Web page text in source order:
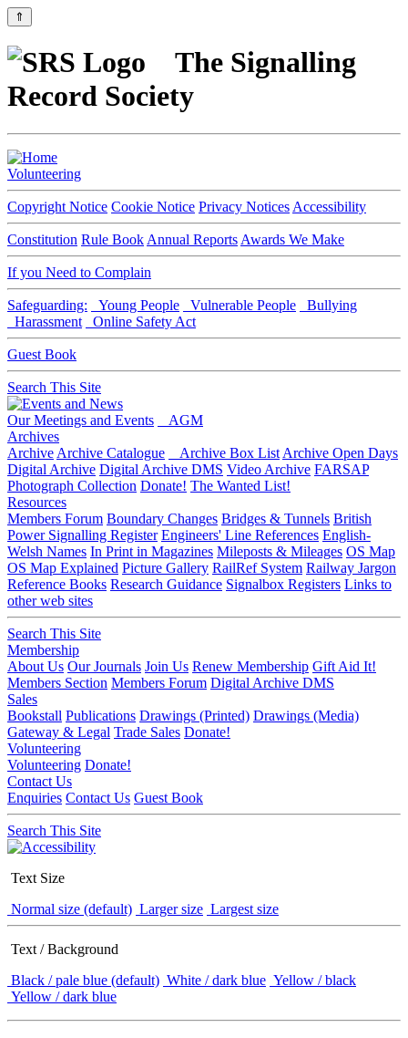
⇑
The Signalling
Record Society
Volunteering
Copyright Notice Cookie Notice Privacy Notices Accessibility
Constitution Rule Book Annual Reports Awards We Make
If you Need to Complain
Safeguarding: Young People Vulnerable People
Bullying
Harassment
Online Safety Act
Guest Book
Search This Site
Our Meetings and Events
AGM
Archives
Archive Archive Catalogue Archive Box List Archive Open Days
Digital Archive Digital Archive DMS Video Archive FARSAP
Photograph Collection Donate! The Wanted List!
Resources
Members Forum Boundary Changes Bridges & Tunnels British
Power Signalling Register Engineers' Line References English-
Welsh Names In Print in Magazines Mileposts & Mileages OS Map
OS Map Explained Picture Gallery RailRef System Railway Jargon
Reference Books Research Guidance Signalbox Registers Links to
other web sites
Search This Site
Membership
About Us Our Journals Join Us Renew Membership Gift Aid It!
Members Section Members Forum Digital Archive DMS
Sales
Bookstall Publications Drawings (Printed) Drawings (Media)
Gateway & Legal Trade Sales Donate!
Volunteering
Volunteering Donate!
Contact Us
Enquiries Contact Us Guest Book
Search This Site
Text Size
Normal size (default) Larger size Largest size
Text / Background
Black / pale blue (default) White / dark blue Yellow / black
Yellow / dark blue